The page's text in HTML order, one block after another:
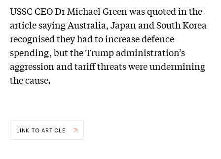
USSC CEO Dr Michael Green was quoted in the
article saying Australia, Japan and South Korea
recognised they had to increase defence
spending, but the Trump administration’s
aggression and tariff threats were undermining
the cause.
LINK TO ARTICLE